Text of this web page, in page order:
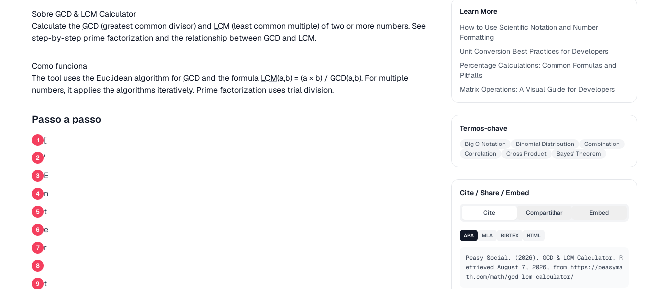
Sobre GCD & LCM Calculator
Calculate theGCD(greatest common divisor) and LCM (least common multiple) of two or more numbers. See
step-by-step prime factorization and the relationship between GCD and LCM.
Como funciona
The tool uses the Euclidean algorithm forGCDand the formula LCM(a,b) = (a × b) / GCD(a,b). For multiple
numbers, it applies the algorithms iteratively. Prime factorization uses trial division.
Passo a passo
1 [
2 '
3 E
4 n
5 t
6 e
7 r
8
9 t
Learn More
How to Use Scientific Notation and Number
Formatting
Unit Conversion Best Practices for Developers
Percentage Calculations: Common Formulas and
Pitfalls
Matrix Operations: A Visual Guide for Developers
Termos-chave
Big O Notation Binomial Distribution
Combination
Correlation
Cross Product Bayes' Theorem
Cite / Share / Embed
Cite Compartilhar Embed
APA MLA BIBTEX HTML
Peasy Social. (2026). GCD & LCM Calculator. R
etrieved August 7, 2026, from https://peasyma
th.com/math/gcd-lcm-calculator/